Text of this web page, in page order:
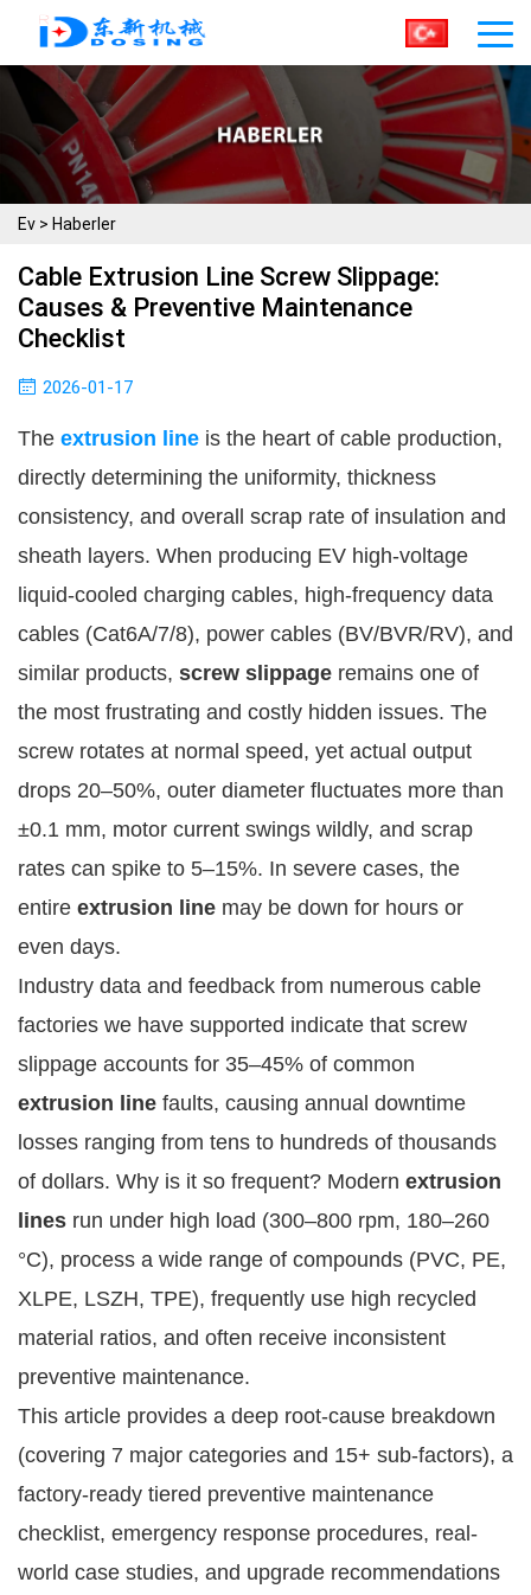
Ev > Haberler
Cable Extrusion Line Screw Slippage:
Causes & Preventive Maintenance
Checklist
2026-01-17
The extrusion line is the heart of cable production,
directly determining the uniformity, thickness
consistency, and overall scrap rate of insulation and
sheath layers. When producing EV high-voltage
liquid-cooled charging cables, high-frequency data
cables (Cat6A/7/8), power cables (BV/BVR/RV), and
similar products, screw slippage remains one of
the most frustrating and costly hidden issues. The
screw rotates at normal speed, yet actual output
drops 20–50%, outer diameter fluctuates more than
±0.1 mm, motor current swings wildly, and scrap
rates can spike to 5–15%. In severe cases, the
entire extrusion line may be down for hours or
even days.
Industry data and feedback from numerous cable
factories we have supported indicate that screw
extrusion line faults, causing annual downtime
losses ranging from tens to hundreds of thousands
of dollars. Why is it so frequent? Modern extrusion
lines run under high load (300–800 rpm, 180–260
°C), process a wide range of compounds (PVC, PE,
XLPE, LSZH, TPE), frequently use high recycled
material ratios, and often receive inconsistent
preventive maintenance.
This article provides a deep root-cause breakdown
(covering 7 major categories and 15+ sub-factors), a
factory-ready tiered preventive maintenance
checklist, emergency response procedures, real-
world case studies, and upgrade recommendations